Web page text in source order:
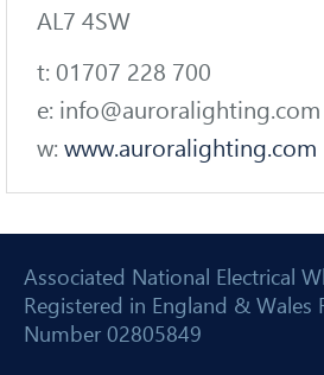
AL7 4SW
t: 01707 228 700
e: info@auroralighting.com
w: www.auroralighting.com
Associated National Electrical
Registered in England & Wales
Number 02805849